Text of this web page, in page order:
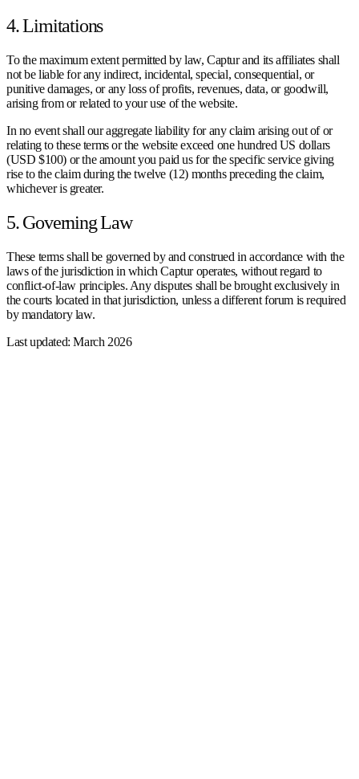
4. Limitations
To the maximum extent permitted by law, Captur and its affiliates shall
not be liable for any indirect, incidental, special, consequential, or
punitive damages, or any loss of profits, revenues, data, or goodwill,
arising from or related to your use of the website.
In no event shall our aggregate liability for any claim arising out of or
relating to these terms or the website exceed one hundred US dollars
(USD $100) or the amount you paid us for the specific service giving
rise to the claim during the twelve (12) months preceding the claim,
whichever is greater.
5. Governing Law
These terms shall be governed by and construed in accordance with the
laws of the jurisdiction in which Captur operates, without regard to
conflict-of-law principles. Any disputes shall be brought exclusively in
the courts located in that jurisdiction, unless a different forum is required
by mandatory law.
Last updated: March 2026